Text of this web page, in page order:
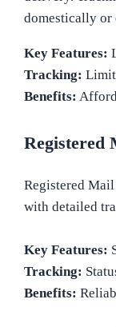
domestically or
Key Features:
Tracking:
Benefits:
Registered
Registered
with detailed
Key Features:
Tracking:
Benefits: